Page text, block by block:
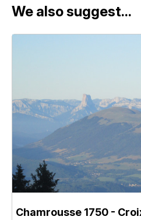
We also suggest...
Chamrousse 1750 -